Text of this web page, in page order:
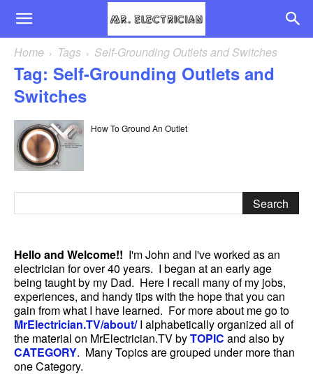
Home Tags Self-Grounding Outlets and Switches
Tag: Self-Grounding Outlets and
Switches
How To Ground An Outlet
Hello and Welcome!! I'm John and I've worked as an
electrician for over 40 years. I began at an early age
being taught by my Dad. Here I recall many of my jobs,
experiences, and handy tips with the hope that you can
gain from what I have learned. For more about me go to
MrElectrician.TV/about/I alphabetically organized all of
the material on MrElectrician.TV byTOPIC and also by
CATEGORY. Many Topics are grouped under more than
one Category.